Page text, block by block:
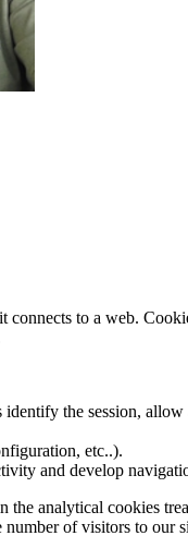
to a web.
the session, allow
etc..).
and develop
analytical cookies
of visitors to our